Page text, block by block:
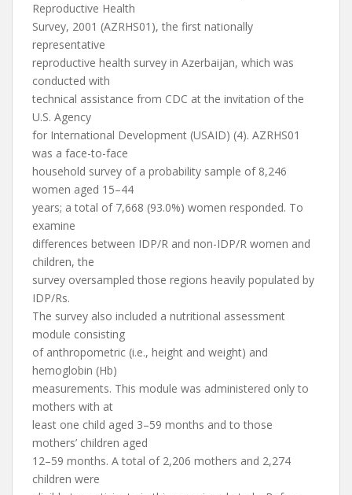
Reproductive Health
Survey, 2001 (AZRHS01), the first nationally
representative
reproductive health survey in Azerbaijan, which was
conducted with
technical assistance from CDC at the invitation of the
U.S. Agency
for International Development (USAID) (4). AZRHS01
was a face-to-face
household survey of a probability sample of 8,246
women aged 15–44
years; a total of 7,668 (93.0%) women responded. To
examine
differences between IDP/R and non-IDP/R women and
children, the
survey oversampled those regions heavily populated by
IDP/Rs.
The survey also included a nutritional assessment
module consisting
of anthropometric (i.e., height and weight) and
hemoglobin (Hb)
measurements. This module was administered only to
mothers with at
least one child aged 3–59 months and to those
mothers’ children aged
12–59 months. A total of 2,206 mothers and 2,274
children were